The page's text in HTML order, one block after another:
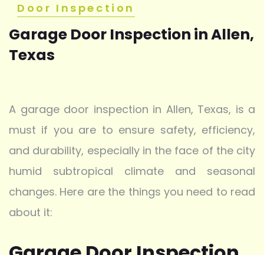
Door Inspection
Garage Door Inspection in Allen,
Texas
A garage door inspection in Allen, Texas, is a
must if you are to ensure safety, efficiency,
and durability, especially in the face of the city
humid subtropical climate and seasonal
changes. Here are the things you need to read
about it: